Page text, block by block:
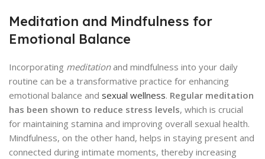
Meditation and Mindfulness for
Emotional Balance
Incorporating meditationand mindfulness into your daily
routine can be a transformative practice for enhancing
emotional balance and sexual wellness. Regular meditation
has been shown to reduce stress levels, which is crucial
for maintaining stamina and improving overall sexual health.
Mindfulness, on the other hand, helps in staying present and
connected during intimate moments, thereby increasing